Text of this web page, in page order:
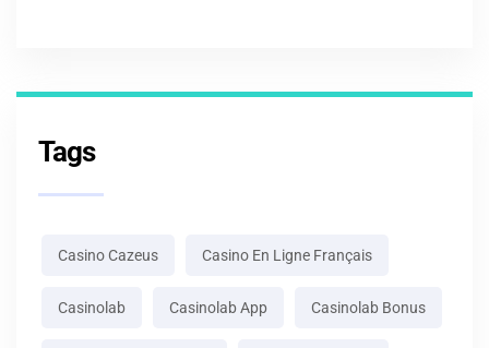
Tags
Casino Cazeus Casino En Ligne Français
Casinolab Casinolab App Casinolab Bonus